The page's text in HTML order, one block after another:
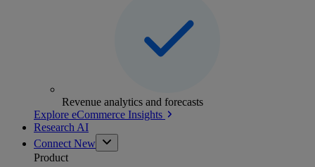
Revenue analytics and forecasts
Explore eCommerce Insights
Research AI
Connect New
Product